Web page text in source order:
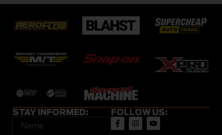
STAY INFORMED: FOLLOW US: